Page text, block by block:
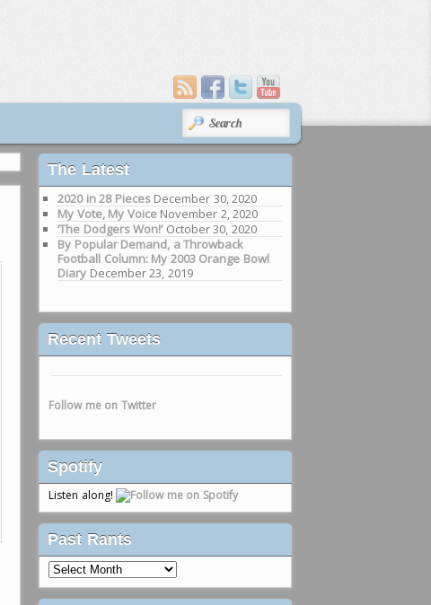
SEARCH
The Latest
2020 in 28 Pieces December 30, 2020
My Vote, My Voice November 2, 2020
‘The Dodgers Won!’ October 30, 2020
By Popular Demand, a Throwback
Football Column: My 2003 Orange Bowl
Diary December 23, 2019
Recent Tweets
Follow me on Twitter
Spotify
Listen along!
Past Rants
Past
Rants